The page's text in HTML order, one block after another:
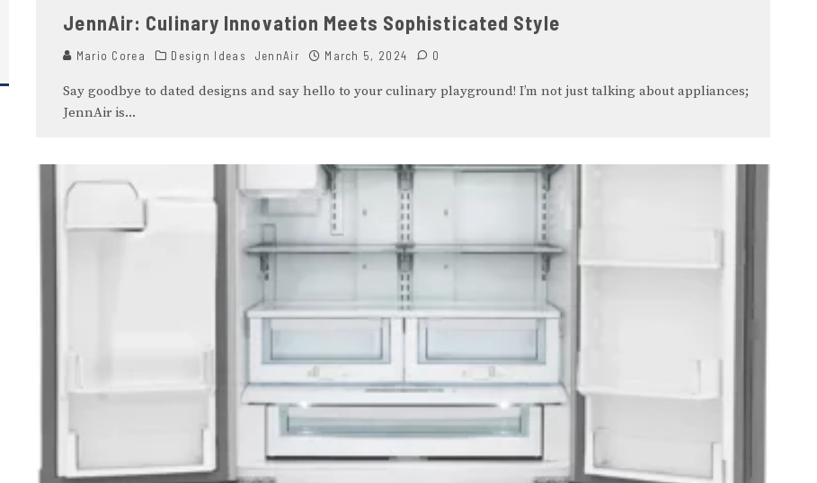
JennAir: Culinary Innovation Meets Sophisticated Style
Mario Corea Design Ideas JennAir March 5, 2024 0
Say goodbye to dated designs and say hello to your culinary playground! I’m not just talking about appliances;
JennAir is...